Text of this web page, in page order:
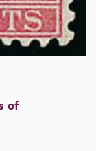
of